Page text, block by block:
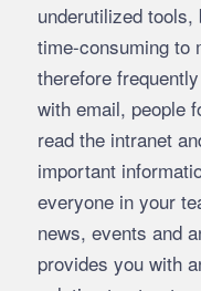
underutilized
time-consuming to
therefore
with email, people
read the intranet
important
everyone in your
news, events and
provides you with